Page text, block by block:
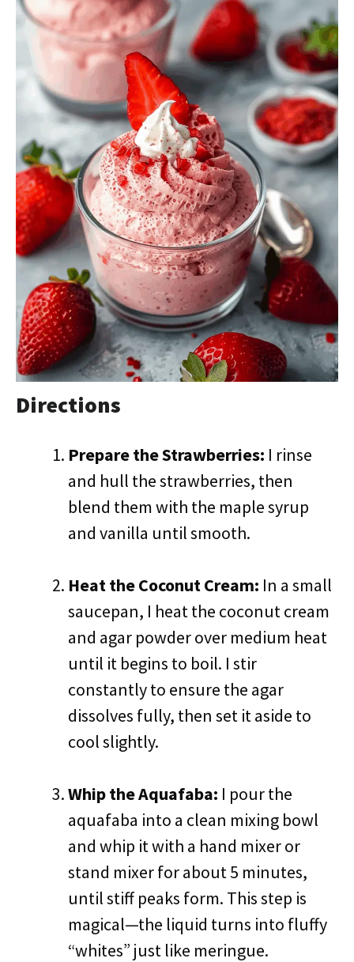
Directions
Prepare the Strawberries: I rinse
and hull the strawberries, then
blend them with the maple syrup
and vanilla until smooth.
Heat the Coconut Cream: In a small
saucepan, I heat the coconut cream
and agar powder over medium heat
until it begins to boil. I stir
constantly to ensure the agar
dissolves fully, then set it aside to
cool slightly.
Whip the Aquafaba: I pour the
aquafaba into a clean mixing bowl
and whip it with a hand mixer or
stand mixer for about 5 minutes,
until stiff peaks form. This step is
magical—the liquid turns into fluffy
“whites” just like meringue.